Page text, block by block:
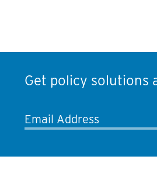
Get policy solutions
Email Address